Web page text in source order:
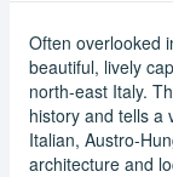
Often overlooked
beautiful, lively
north-east Italy.
history and tells a
Italian, Austro-
architecture and